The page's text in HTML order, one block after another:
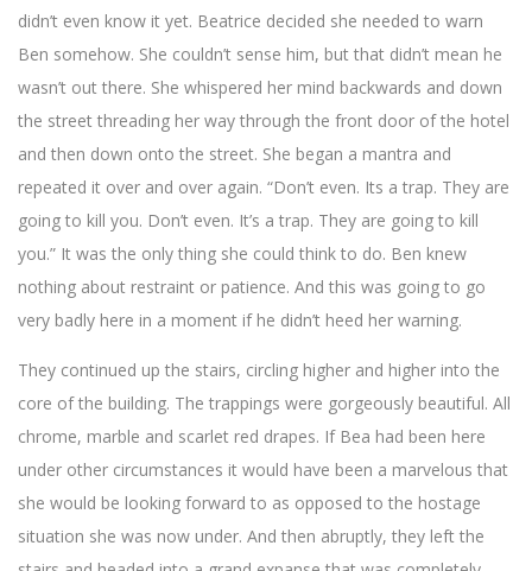
didn’t even know it yet. Beatrice decided she needed to warn
Ben somehow. She couldn’t sense him, but that didn’t mean he
wasn’t out there. She whispered her mind backwards and down
the street threading her way through the front door of the hotel
and then down onto the street. She began a mantra and
repeated it over and over again. “Don’t even. Its a trap. They are
going to kill you. Don’t even. It’s a trap. They are going to kill
you.” It was the only thing she could think to do. Ben knew
nothing about restraint or patience. And this was going to go
very badly here in a moment if he didn’t heed her warning.
They continued up the stairs, circling higher and higher into the
core of the building. The trappings were gorgeously beautiful. All
chrome, marble and scarlet red drapes. If Bea had been here
under other circumstances it would have been a marvelous that
she would be looking forward to as opposed to the hostage
situation she was now under. And then abruptly, they left the